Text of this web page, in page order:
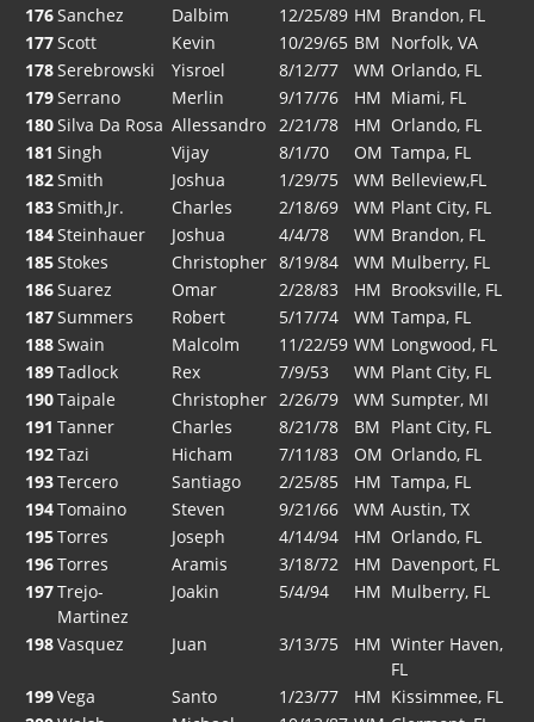
176Sanchez Dalbim 12/25/89 HM Brandon, FL
177Scott Kevin 10/29/65 BM Norfolk, VA
178Serebrowski Yisroel 8/12/77 WM Orlando, FL
179Serrano Merlin 9/17/76 HM Miami, FL
180Silva Da Rosa Allessandro 2/21/78 HM Orlando, FL
181 Singh Vijay 8/1/70 OM Tampa, FL
182Smith Joshua 1/29/75 WM Belleview,FL
183Smith,Jr. Charles 2/18/69 WM Plant City, FL
184Steinhauer Joshua 4/4/78 WM Brandon, FL
185Stokes Christopher 8/19/84 WM Mulberry, FL
186Suarez Omar 2/28/83 HM Brooksville, FL
187Summers Robert 5/17/74 WM Tampa, FL
188Swain Malcolm 11/22/59 WM Longwood, FL
189Tadlock Rex 7/9/53 WM Plant City, FL
190Taipale Christopher 2/26/79 WM Sumpter, MI
191 Tanner Charles 8/21/78 BM Plant City, FL
192Tazi Hicham 7/11/83 OM Orlando, FL
193Tercero Santiago 2/25/85 HM Tampa, FL
194Tomaino Steven 9/21/66 WM Austin, TX
195Torres Joseph 4/14/94 HM Orlando, FL
196Torres Aramis 3/18/72 HM Davenport, FL
197Trejo-
Martinez
Joakin 5/4/94 HM Mulberry, FL
198Vasquez Juan 3/13/75 HM Winter Haven,
FL
199Vega Santo 1/23/77 HM Kissimmee, FL